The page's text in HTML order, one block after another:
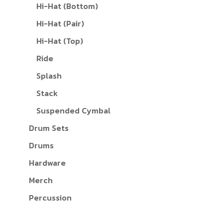
Hi-Hat (Bottom)
Hi-Hat (Pair)
Hi-Hat (Top)
Ride
Splash
Stack
Suspended Cymbal
Drum Sets
Drums
Hardware
Merch
Percussion